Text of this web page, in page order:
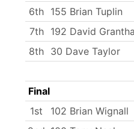
6th 155 Brian Tuplin
7th
192 David
8th 30 Dave Taylor
Final
1st
102 Brian Wignall